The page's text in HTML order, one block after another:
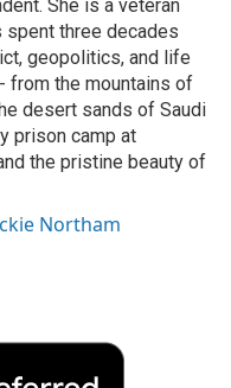
She is a veteran
spent three decades
geopolitics, and life
from the mountains of
desert sands of Saudi
prison camp at
the pristine beauty of
Northam